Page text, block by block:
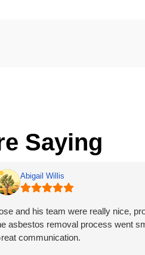
Saying
Abigail Willis
and his team were really nice,
asbestos removal process went
communication.